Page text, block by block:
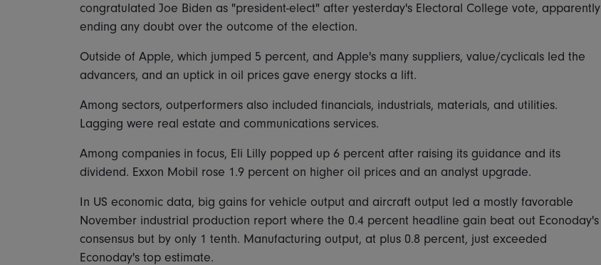
congratulated Joe Biden as "president-elect" after yesterday's Electoral College vote, apparently
ending any doubt over the outcome of the election.
Outside of Apple, which jumped 5 percent, and Apple's many suppliers, value/cyclicals led the
advancers, and an uptick in oil prices gave energy stocks a lift.
Among sectors, outperformers also included financials, industrials, materials, and utilities.
Lagging were real estate and communications services.
Among companies in focus, Eli Lilly popped up 6 percent after raising its guidance and its
dividend. Exxon Mobil rose 1.9 percent on higher oil prices and an analyst upgrade.
In US economic data, big gains for vehicle output and aircraft output led a mostly favorable
November industrial production report where the 0.4 percent headline gain beat out Econoday's
consensus but by only 1 tenth. Manufacturing output, at plus 0.8 percent, just exceeded
Econoday's top estimate.